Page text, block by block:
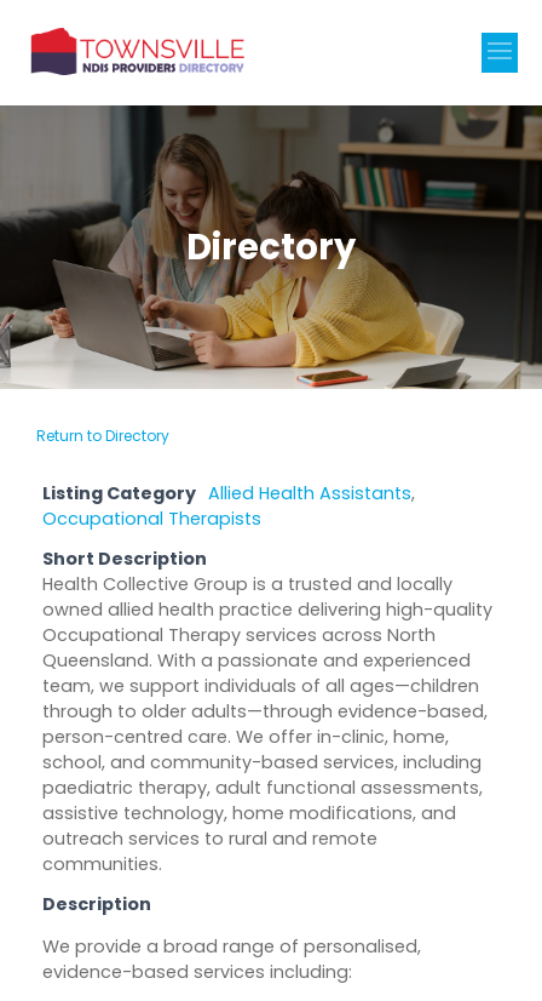
Directory
Return to Directory
Listing Category Allied Health Assistants,
Occupational Therapists
Short Description
Health Collective Group is a trusted and locally
owned allied health practice delivering high-quality
Occupational Therapy services across North
Queensland. With a passionate and experienced
team, we support individuals of all ages—children
through to older adults—through evidence-based,
person-centred care. We offer in-clinic, home,
school, and community-based services, including
paediatric therapy, adult functional assessments,
assistive technology, home modifications, and
outreach services to rural and remote
communities.
Description
We provide a broad range of personalised,
evidence-based services including: